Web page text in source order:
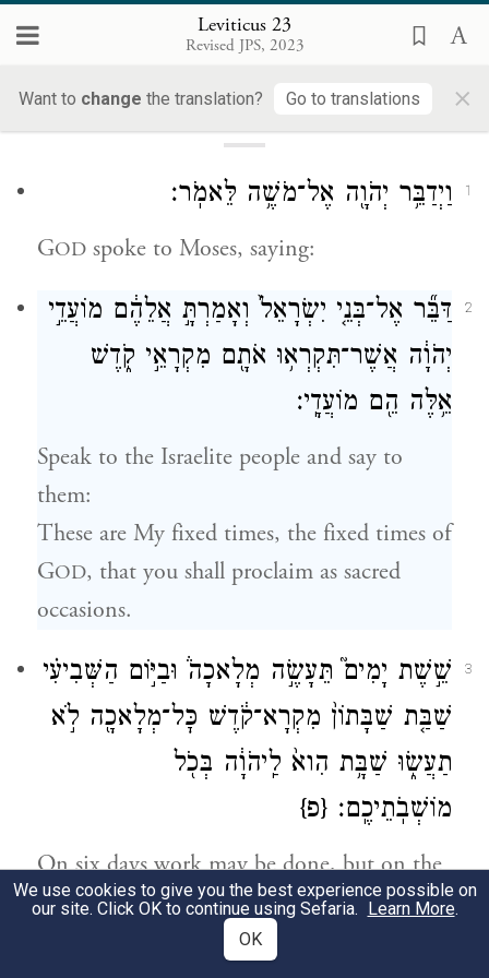
Leviticus 23
Revised JPS, 2023
Want to change the translation? Go to translations ×
Loading...
1 וַיְדַבֵּ֥ר יְהֹוָ֖ה אֶל־מֹשֶׁ֥ה לֵּאמֹֽר׃
GOD spoke to Moses, saying:
2
דַּבֵּ֞ר אֶל־בְּנֵ֤י יִשְׂרָאֵל֙ וְאָמַרְתָּ֣ אֲלֵהֶ֔ם מוֹעֲדֵ֣י
יְהֹוָ֔ה אֲשֶׁר־תִּקְרְא֥וּ אֹתָ֖ם מִקְרָאֵ֣י קֹ֑דֶשׁ
אֵ֥לֶּה הֵ֖ם מוֹעֲדָֽי׃
Speak to the Israelite people and say to
them:
These are My fixed times, the fixed times of
GOD, that you shall proclaim as sacred
occasions.
3
שֵׁ֣שֶׁת יָמִים֮ תֵּעָשֶׂ֣ה מְלָאכָה֒ וּבַיּ֣וֹם הַשְּׁבִיעִ֗י
שַׁבַּ֤ת שַׁבָּתוֹן֙ מִקְרָא־קֹ֔דֶשׁ כׇּל־מְלָאכָ֖ה לֹ֣א
תַעֲשׂ֑וּ שַׁבָּ֥ת הִוא֙ לַֽיהֹוָ֔ה בְּכֹ֖ל
מוֹשְׁבֹֽתֵיכֶֽם׃ {פ}
On six days work may be done, but on the
seventh day there shall be a sabbath of
complete rest, a sacred occasion. You shall
We use cookies to give you the best experience possible on
our site. Click OK to continue using Sefaria. Learn More.
OK